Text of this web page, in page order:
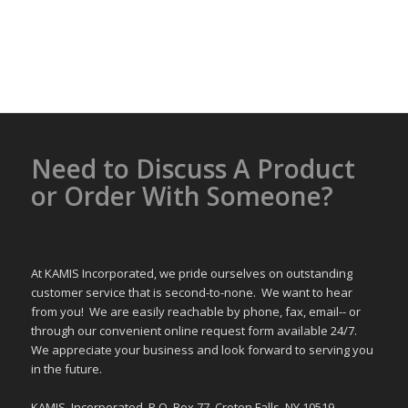
Need to Discuss A Product
or Order With Someone?
At KAMIS Incorporated, we pride ourselves on outstanding
customer service that is second-to-none. We want to hear
from you! We are easily reachable by phone, fax, email-- or
through our convenient online request form available 24/7.
We appreciate your business and look forward to serving you
in the future.